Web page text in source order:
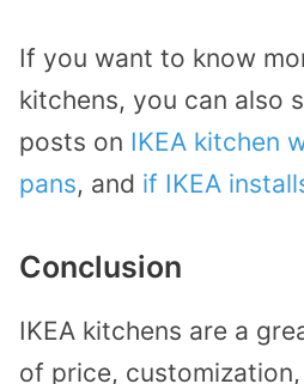
If you want to know
kitchens, you can also
posts on IKEA kitchen
pans, and if IKEA
Conclusion
IKEA kitchens are a
of price,